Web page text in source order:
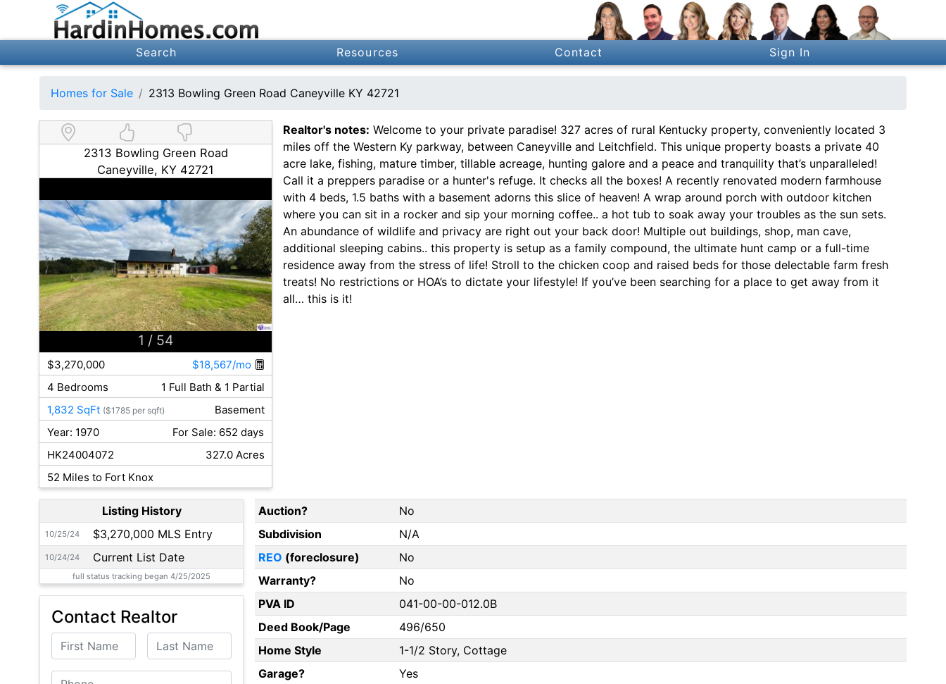
Search Resources Contact Sign In
Homes for Sale 2313 Bowling Green Road Caneyville KY 42721
2313 Bowling Green Road
Caneyville, KY 42721
1 / 54
$3,270,000
$18,567/mo
4 Bedrooms
1 Full Bath & 1 Partial
1,832 SqFt ($1785 per sqft)
Basement
Year: 1970
For Sale: 652 days
HK24004072
327.0 Acres
52 Miles to Fort Knox
Realtor's notes: Welcome to your private paradise! 327 acres of rural Kentucky property, conveniently located 3
miles off the Western Ky parkway, between Caneyville and Leitchfield. This unique property boasts a private 40
acre lake, fishing, mature timber, tillable acreage, hunting galore and a peace and tranquility that’s unparalleled!
Call it a preppers paradise or a hunter's refuge. It checks all the boxes! A recently renovated modern farmhouse
with 4 beds, 1.5 baths with a basement adorns this slice of heaven! A wrap around porch with outdoor kitchen
where you can sit in a rocker and sip your morning coffee.. a hot tub to soak away your troubles as the sun sets.
An abundance of wildlife and privacy are right out your back door! Multiple out buildings, shop, man cave,
additional sleeping cabins.. this property is setup as a family compound, the ultimate hunt camp or a full-time
residence away from the stress of life! Stroll to the chicken coop and raised beds for those delectable farm fresh
treats! No restrictions or HOA’s to dictate your lifestyle! If you’ve been searching for a place to get away from it
all… this is it!
Listing History
10/25/24 $3,270,000 MLS Entry
10/24/24 Current List Date
full status tracking began 4/25/2025
Contact Realtor
First Name Last Name
Phone
Auction?
No
Subdivision
N/A
REO (foreclosure)
No
Warranty?
No
PVA ID
041-00-00-012.0B
Deed Book/Page
496/650
Home Style
1-1/2 Story, Cottage
Garage?
Yes